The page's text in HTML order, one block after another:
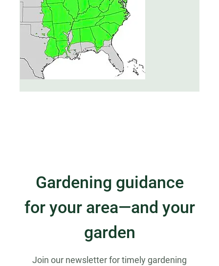
Gardening guidance
for your area—and your
garden
Join our newsletter for timely gardening